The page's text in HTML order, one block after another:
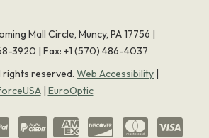
Mall Circle, Muncy, PA 17756 |
3920 | Fax: +1 (570) 486-4037
rights reserved. Web Accessibility |
| EuroOptic